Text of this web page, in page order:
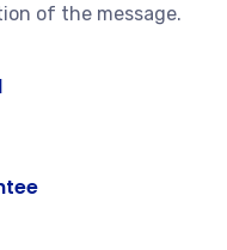
of the message.